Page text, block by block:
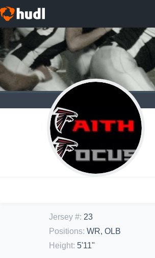
Jersey #: 23
Positions: WR, OLB
Height: 5'11"